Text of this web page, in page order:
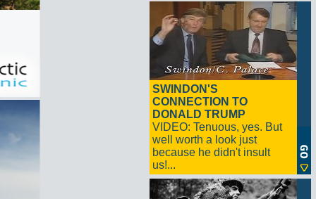
SWINDON'S
CONNECTION TO
DONALD TRUMP
VIDEO: Tenuous, yes. But
well worth a look just
because he didn't insult
us!...